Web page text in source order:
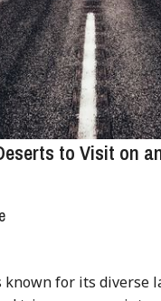
to Visit on
known for its diverse